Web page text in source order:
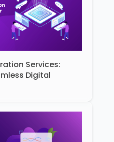
Services:
Digital